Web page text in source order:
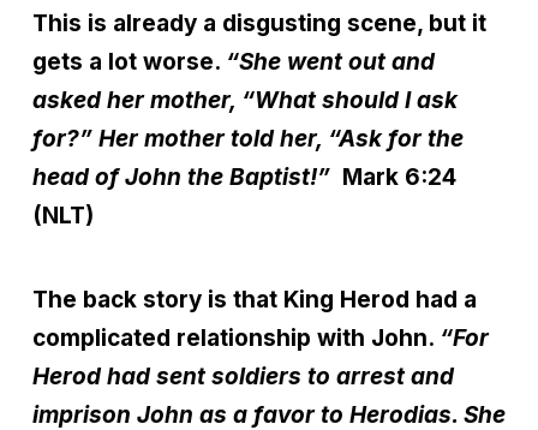
This is already a disgusting scene, but it
gets a lot worse. “She went out and
asked her mother, “What should I ask
for?” Her mother told her, “Ask for the
head of John the Baptist!” Mark 6:24
(NLT)
The back story is that King Herod had a
complicated relationship with John. “For
Herod had sent soldiers to arrest and
imprison John as a favor to Herodias. She